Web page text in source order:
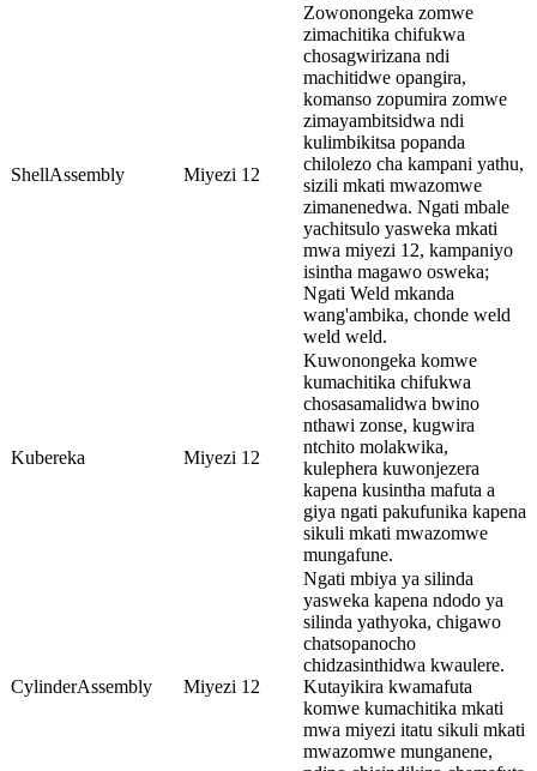
ShellAssembly Miyezi 12
Zowonongeka zomwe
zimachitika chifukwa
chosagwirizana ndi
machitidwe opangira,
komanso zopumira zomwe
zimayambitsidwa ndi
kulimbikitsa popanda
chilolezo cha kampani yathu,
sizili mkati mwazomwe
zimanenedwa. Ngati mbale
yachitsulo yasweka mkati
mwa miyezi 12, kampaniyo
isintha magawo osweka;
Ngati Weld mkanda
wang'ambika, chonde weld
weld weld.
Kubereka Miyezi 12
Kuwonongeka komwe
kumachitika chifukwa
chosasamalidwa bwino
nthawi zonse, kugwira
ntchito molakwika,
kulephera kuwonjezera
kapena kusintha mafuta a
giya ngati pakufunika kapena
sikuli mkati mwazomwe
mungafune.
CylinderAssembly Miyezi 12
Ngati mbiya ya silinda
yasweka kapena ndodo ya
silinda yathyoka, chigawo
chatsopanocho
chidzasinthidwa kwaulere.
Kutayikira kwamafuta
komwe kumachitika mkati
mwa miyezi itatu sikuli mkati
mwazomwe munganene,